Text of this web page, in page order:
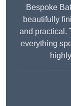
Bespoke
beautifully
and practical.
everything